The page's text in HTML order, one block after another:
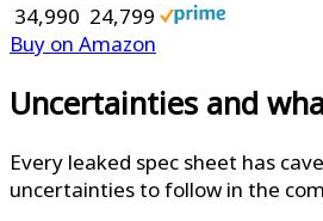
₹ 34,990 ₹ 24,799
Buy on Amazon
Uncertainties and
Every leaked spec sheet has
uncertainties to follow in the